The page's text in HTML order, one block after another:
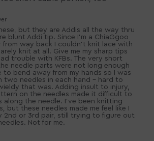
but they are Addis all the way thru
blunt Addi tip. Since I'm a ChiaGgoo
from way back I couldn't knit lace with
knit at all. Give me my sharp tips
trouble with KFBs. The very short
needle parts were not long enough
to bend away from my hands so I was
two needles in each hand - hard to
that was. Adding insult to injury,
on the needles made it difficult to
along the needle. I've been knitting
but these needles made me feel like I
2nd or 3rd pair, still trying to figure out
Not for me.